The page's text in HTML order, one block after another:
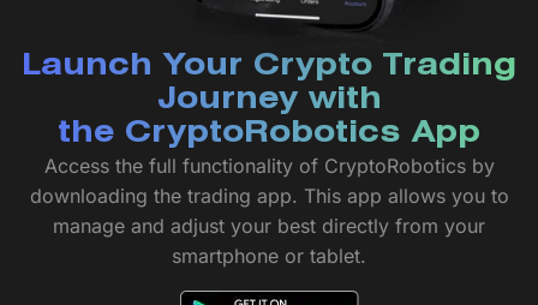
Launch Your Crypto Trading
Journey with
the CryptoRobotics App
Access the full functionality of CryptoRobotics by
downloading the trading app. This app allows you to
manage and adjust your best directly from your
smartphone or tablet.